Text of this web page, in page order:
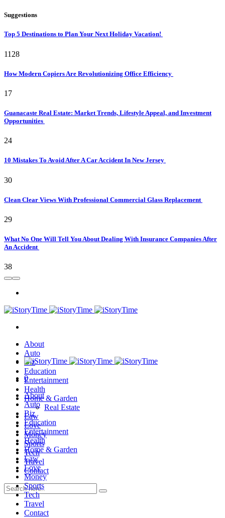
Suggestions
Top 5 Destinations to Plan Your Next Holiday Vacation!
1128
How Modern Copiers Are Revolutionizing Office Efficiency
17
Guanacaste Real Estate: Market Trends, Lifestyle Appeal, and Investment
Opportunities
24
10 Mistakes To Avoid After A Car Accident In New Jersey
30
Clean Clear Views With Professional Commercial Glass Replacement
29
What No One Will Tell You About Dealing With Insurance Companies After
An Accident
38
About
Auto
Biz
Education
Entertainment
Health
Home & Garden
Real Estate
Law
Love
Money
Sports
Tech
Travel
Contact
0
About
Auto
Biz
Education
Entertainment
Health
Home & Garden
Law
Love
Money
Sports
Tech
Travel
Contact